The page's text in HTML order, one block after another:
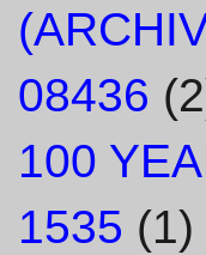
08436
100
1535 (1)